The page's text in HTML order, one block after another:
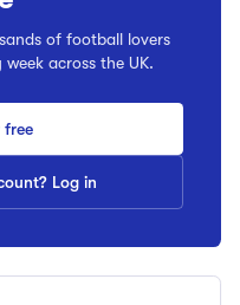
of football lovers
across the UK.
free
Log in